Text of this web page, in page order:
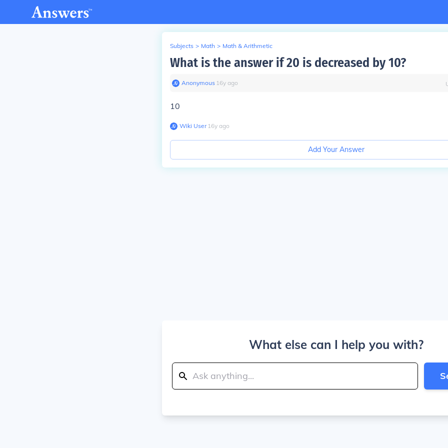
Subjects > Math > Math & Arithmetic
What is the answer if 20 is decreased by 10?
Anonymous∙ 16y ago
10
Wiki User∙16y ago
Add Your Answer
What else can I help you with?